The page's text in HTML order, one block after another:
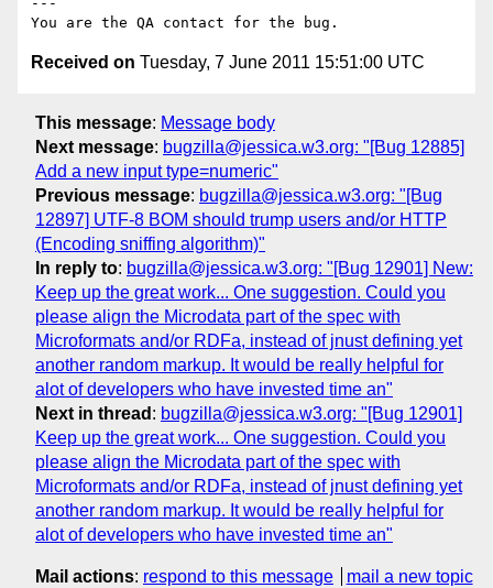
Received on Tuesday, 7 June 2011 15:51:00 UTC
This message: Message body
Next message: bugzilla@jessica.w3.org: "[Bug 12885]
Add a new input type=numeric"
Previous message: bugzilla@jessica.w3.org: "[Bug
12897] UTF-8 BOM should trump users and/or HTTP
(Encoding sniffing algorithm)"
In reply to: bugzilla@jessica.w3.org: "[Bug 12901] New:
Keep up the great work... One suggestion. Could you
please align the Microdata part of the spec with
Microformats and/or RDFa, instead of jnust defining yet
another random markup. It would be really helpful for
alot of developers who have invested time an"
Next in thread : bugzilla@jessica.w3.org: "[Bug 12901]
Keep up the great work... One suggestion. Could you
please align the Microdata part of the spec with
Microformats and/or RDFa, instead of jnust defining yet
another random markup. It would be really helpful for
alot of developers who have invested time an"
Mail actions: respond to this message mail a new topic